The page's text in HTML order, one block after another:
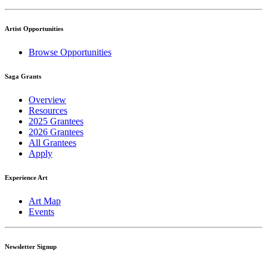
Artist Opportunities
Browse Opportunities
Saga Grants
Overview
Resources
2025 Grantees
2026 Grantees
All Grantees
Apply
Experience Art
Art Map
Events
Newsletter Signup